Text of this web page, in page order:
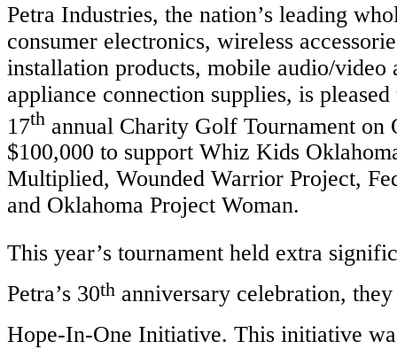
Petra Industries, the nation’s leading
consumer electronics, wireless
installation products, mobile audio/video
appliance connection supplies, is
17th annual Charity Golf Tournament on
$100,000 to support Whiz Kids
Multiplied, Wounded Warrior Project,
and Oklahoma Project Woman.
This year’s tournament held extra
Petra’s 30th anniversary celebration,
Hope-In-One Initiative. This initiative